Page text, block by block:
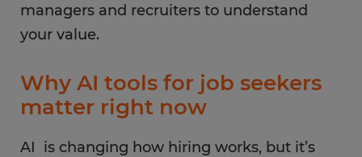
managers and recruiters to understand
your value.
Why AI tools for job seekers
matter right now
AI is changing how hiring works, but it’s